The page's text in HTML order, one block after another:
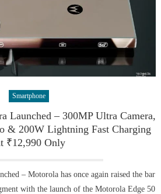
Smartphone
Launched – 300MP Ultra Camera,
& 200W Lightning Fast Charging
₹12,990 Only
– Motorola has once again raised the bar
with the launch of the Motorola Edge 50